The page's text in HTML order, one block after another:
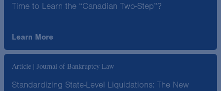
Time to Learn the “Canadian Two-Step”?
Learn More
Article | Journal of Bankruptcy Law
Standardizing State-Level Liquidations: The New